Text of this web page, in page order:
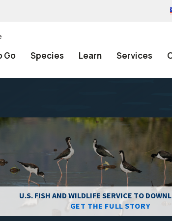
Go Species Learn Services
U.S. FISH AND WILDLIFE SERVICE TO
GET THE FULL STORY